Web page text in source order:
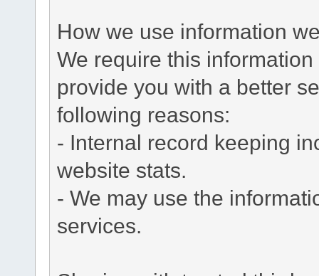
How we use information
We require this
provide you with a better
following reasons:
- Internal record keeping
website stats.
- We may use the
services.